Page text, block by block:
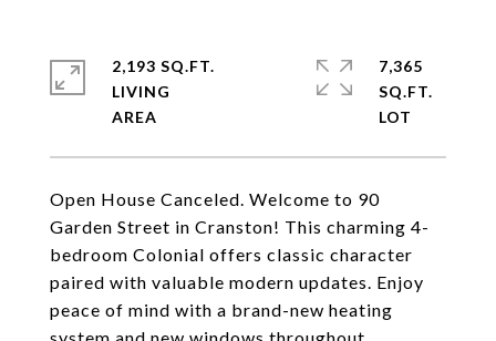
Open House Canceled. Welcome to 90
Garden Street in Cranston! This charming 4-
bedroom Colonial offers classic character
paired with valuable modern updates. Enjoy
peace of mind with a brand-new heating
2,193 SQ.FT.
LIVING
7,365
SQ.FT.